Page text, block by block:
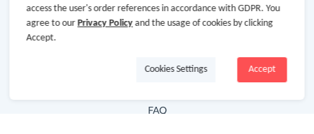
Cash Back Extension
FAQ
access the user's order references in accordance with GDPR. You
agree to our Privacy Policyand the usage of cookies by clicking
Accept.
Accept
Cookies Settings